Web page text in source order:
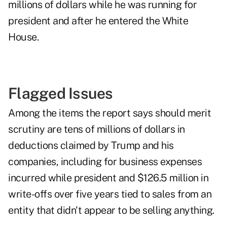
millions of dollars while he was running for
president and after he entered the White
House.
Flagged Issues
Among the items the report says should merit
scrutiny are tens of millions of dollars in
deductions claimed by Trump and his
companies, including for business expenses
incurred while president and $126.5 million in
write-offs over five years tied to sales from an
entity that didn't appear to be selling anything.